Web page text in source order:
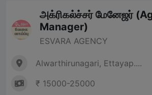
அக்ரிகல்ச்சர் மேனேஜர்
Manager)
ESVARA AGENCY
Alwarthirunagari, Ettayap....
₹ 15000-25000